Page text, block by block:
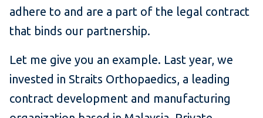
adhere to and are a part of the legal contract
that binds our partnership.
Let me give you an example. Last year, we
invested in Straits Orthopaedics, a leading
contract development and manufacturing